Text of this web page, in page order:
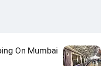
On Mumbai